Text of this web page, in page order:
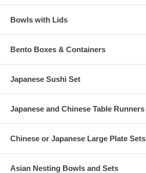
Product Wt. (4.2 oz.)
Bowls with Lids
Bento Boxes & Containers
Japanese Sushi Set
Japanese and Chinese Table Runners
Chinese or Japanese Large Plate Sets
Asian Nesting Bowls and Sets